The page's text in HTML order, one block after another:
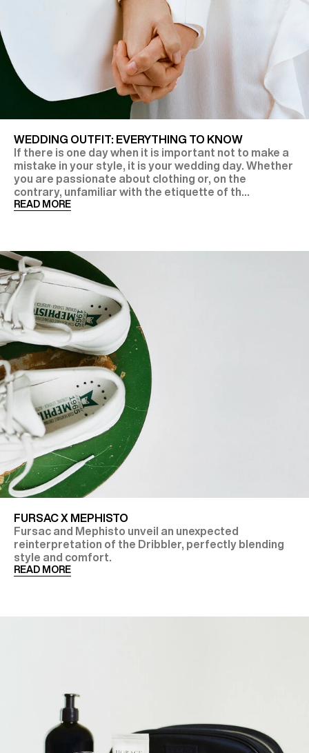
WEDDING OUTFIT: EVERYTHING TO KNOW
If there is one day when it is important not to make a
mistake in your style, it is your wedding day. Whether
you are passionate about clothing or, on the
contrary, unfamiliar with the etiquette of th...
READ MORE
FURSAC X MEPHISTO
Fursac and Mephisto unveil an unexpected
reinterpretation of the Dribbler, perfectly blending
style and comfort.
READ MORE